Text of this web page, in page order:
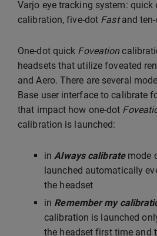
Varjo eye tracking system: quick
calibration, five-dot Fastand
One-dot quick Foveation
headsets that utilize foveated
and Aero. There are several
Base user interface to calibrate
that impact how one-dot
calibration is launched:
inAlways calibratemode
launched automatically
the headset
in Remember my
calibration is launched
the headset first time and